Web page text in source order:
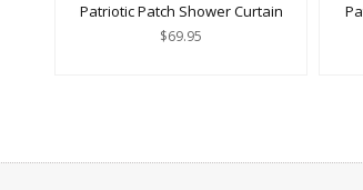
Patriotic Patch Shower Curtain
$69.95